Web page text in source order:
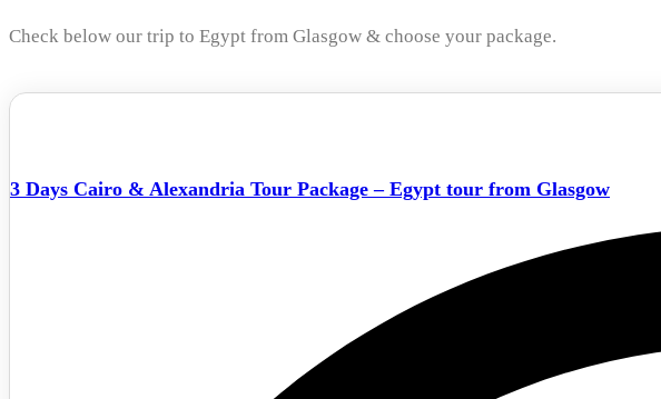
Check below our trip to Egypt from Glasgow & choose your package.
3 Days Cairo & Alexandria Tour Package – Egypt tour from Glasgow